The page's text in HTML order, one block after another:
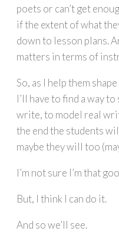
poets or can’t get
if the extent of what
down to lesson plans.
matters in terms of
So, as I help them
I’ll have to find a way
write, to model real
the end the students
maybe they will too
I’m not sure I’m that
But, I think I can do it.
And so we’ll see.